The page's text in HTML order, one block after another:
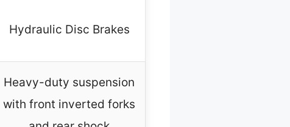
Hydraulic Disc Brakes
Heavy-duty suspension
with front inverted forks